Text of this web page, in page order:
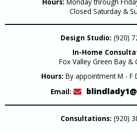
Closed Saturday &
Design Studio: (920)
In-Home
Fox Valley Green Bay &
Hours: By appointment M - F
Email:
Consultations: (920)